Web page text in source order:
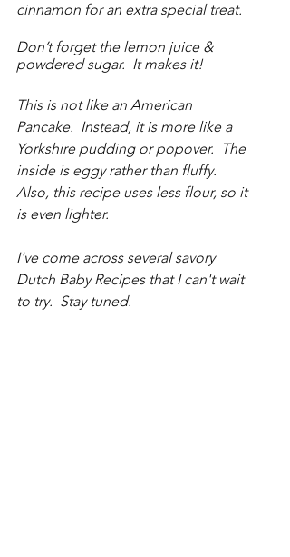
cinnamon for an extra special treat.
Don’t forget the lemon juice &
powdered sugar.  It makes it!
This is not like an American
Pancake.  Instead, it is more like a
Yorkshire pudding or popover.  The
inside is eggy rather than fluffy.
Also, this recipe uses less flour, so it
is even lighter.
I've come across several savory
Dutch Baby Recipes that I can't wait
to try.  Stay tuned.